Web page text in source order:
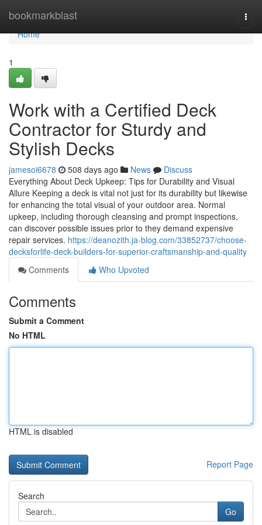
bookmarkblast
Home
Home
1
Work with a Certified Deck
Contractor for Sturdy and
Stylish Decks
jamesoi6678 508 days ago News
Discuss
Everything About Deck Upkeep: Tips for Durability and Visual
Allure Keeping a deck is vital not just for its durability but likewise
for enhancing the total visual of your outdoor area. Normal
upkeep, including thorough cleansing and prompt inspections,
can discover possible issues prior to they demand expensive
repair services. https://deanozith.ja-blog.com/33852737/choose-
decksforlife-deck-builders-for-superior-craftsmanship-and-quality
Comments
Who Upvoted
Comments
Submit a Comment
No HTML
HTML is disabled
Report Page
Search
Go